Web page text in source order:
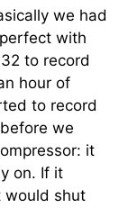
we had
with
to record
hour of
to record
we
it
on. If it
would shut